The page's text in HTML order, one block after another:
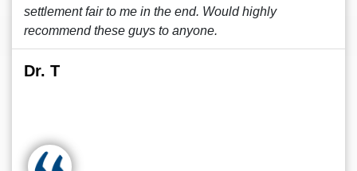
settlement fair to me in the end. Would highly
recommend these guys to anyone.
Dr. T